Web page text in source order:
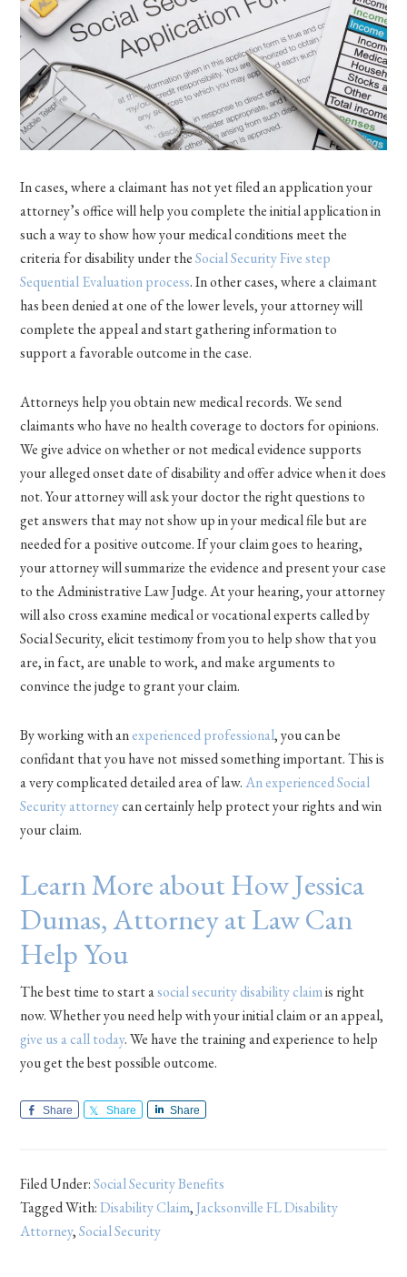
In cases, where a claimant has not yet filed an application your
attorney’s office will help you complete the initial application in
such a way to show how your medical conditions meet the
criteria for disability under theSocial Security Five step
Sequential Evaluation process. In other cases, where a claimant
has been denied at one of the lower levels, your attorney will
complete the appeal and start gathering information to
support a favorable outcome in the case.
Attorneys help you obtain new medical records. We send
claimants who have no health coverage to doctors for opinions.
We give advice on whether or not medical evidence supports
your alleged onset date of disability and offer advice when it does
not. Your attorney will ask your doctor the right questions to
get answers that may not show up in your medical file but are
needed for a positive outcome. If your claim goes to hearing,
your attorney will summarize the evidence and present your case
to the Administrative Law Judge. At your hearing, your attorney
will also cross examine medical or vocational experts called by
Social Security, elicit testimony from you to help show that you
are, in fact, are unable to work, and make arguments to
convince the judge to grant your claim.
By working with anexperienced professional, you can be
confidant that you have not missed something important. This is
a very complicated detailed area of law.An experienced Social
Security attorneycan certainly help protect your rights and win
your claim.
Learn More about How Jessica
Dumas, Attorney at Law Can
Help You
The best time to start asocial security disability claimis right
now. Whether you need help with your initial claim or an appeal,
give us a call today. We have the training and experience to help
you get the best possible outcome.
Share Share Share
Filed Under:Social Security Benefits
Tagged With:Disability Claim,Jacksonville FL Disability
Attorney,Social Security